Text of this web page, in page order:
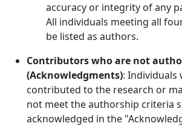
accuracy or integrity of any
All individuals meeting all
be listed as authors.
Contributors who are not
(Acknowledgments): Individuals
contributed to the research or
not meet the authorship criteria
acknowledged in the